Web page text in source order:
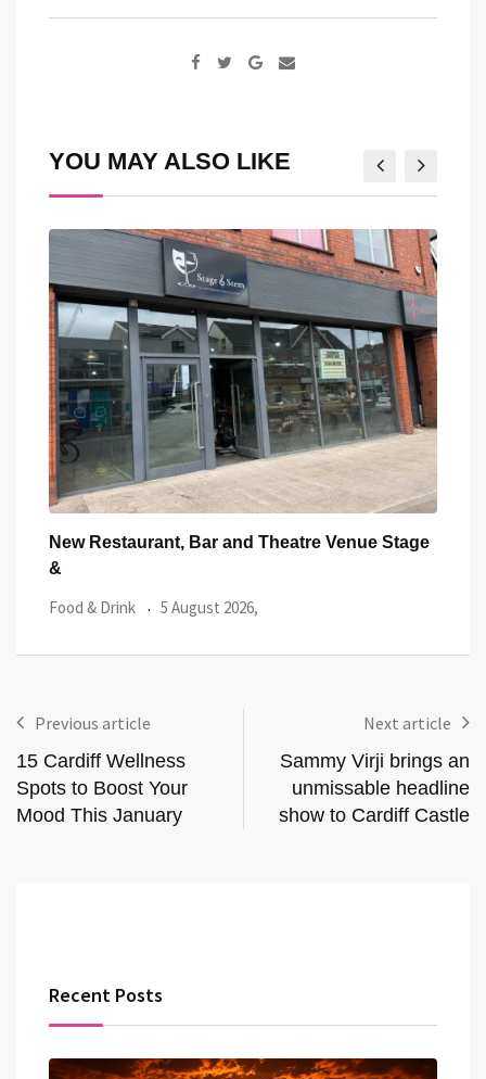
Google+
Share
YOU MAY ALSO LIKE
Cardiff’s Matsudai Ramen Wins Top Great
Taste Award
Food & Drink 29 July 2026,
Previous article
15 Cardiff Wellness
Spots to Boost Your
Mood This January
Next article
Sammy Virji brings an
unmissable headline
show to Cardiff Castle
Recent Posts